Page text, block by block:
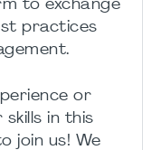
to exchange
practices
or
in this
join us! We